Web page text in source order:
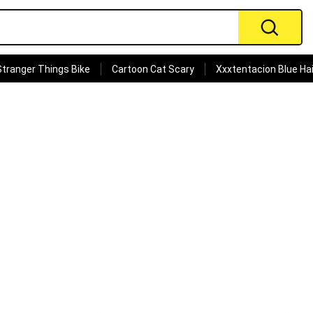
Things Bike Cartoon Cat Scary Xxxtentacion Blue